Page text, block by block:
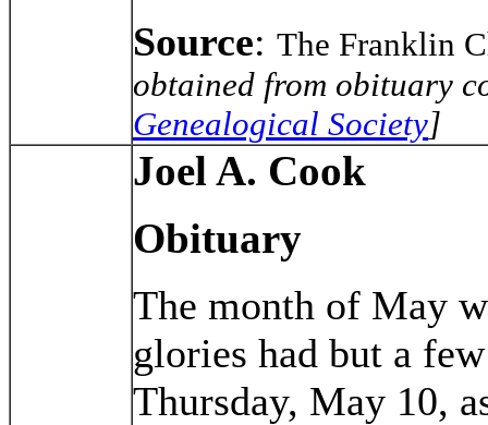
Source: The Franklin
obtained from obituary
Genealogical Society]
Joel A. Cook
Obituary
The month of May
glories had but a
Thursday, May 10,